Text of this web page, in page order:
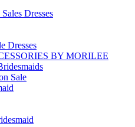
Dresses
Dresses
BY MORILEE
Sale